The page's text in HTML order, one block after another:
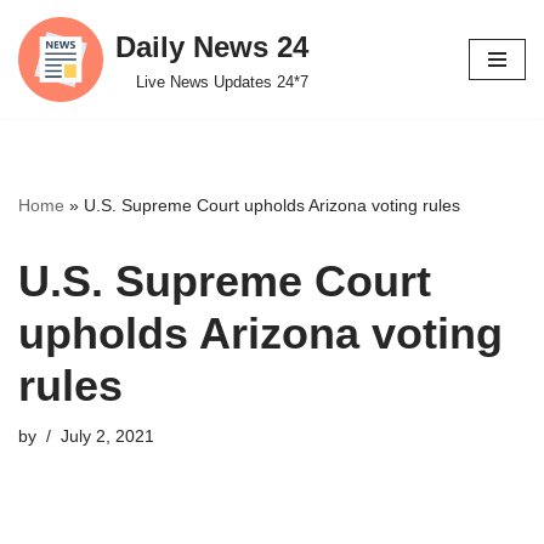
Skip
to
Daily News 24
Live News Updates 24*7
Home » U.S. Supreme Court upholds Arizona voting rules
U.S. Supreme Court
upholds Arizona voting
rules
by July 2, 2021